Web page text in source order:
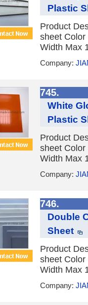
Plastic
Product
sheet Color
Width Max
Company:
745.
White
Plastic
Product
sheet Color
Width Max
Company:
746.
Double
Sheet
Product
sheet Color
Width Max
Company: